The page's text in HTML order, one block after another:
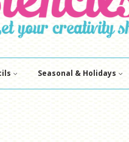
Seasonal & Holidays